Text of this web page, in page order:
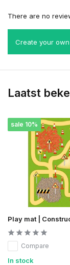
There are no
Create your
Laatst
sale 10%
Play mat |
Compare
In stock